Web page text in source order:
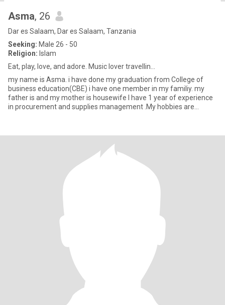
Asma, 26
Dar es Salaam, Dar es Salaam, Tanzania
Seeking: Male 26 - 50
Religion: Islam
Eat, play, love, and adore. Music lover travellin...
my name is Asma. i have done my graduation from College of
business education(CBE) i have one member in my familiy. my
father is and my mother is housewife I have 1 year of experience
in procurement and supplies management .My hobbies are